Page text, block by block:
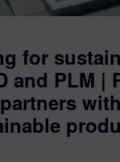
for
and PLM |